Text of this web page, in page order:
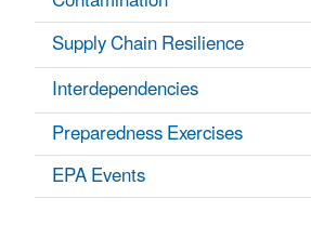
Supply Chain Resilience
Interdependencies
Preparedness Exercises
EPA Events